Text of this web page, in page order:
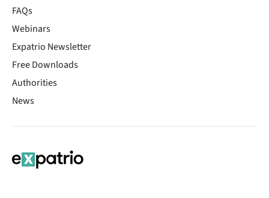
FAQs
Webinars
Expatrio Newsletter
Free Downloads
Authorities
News